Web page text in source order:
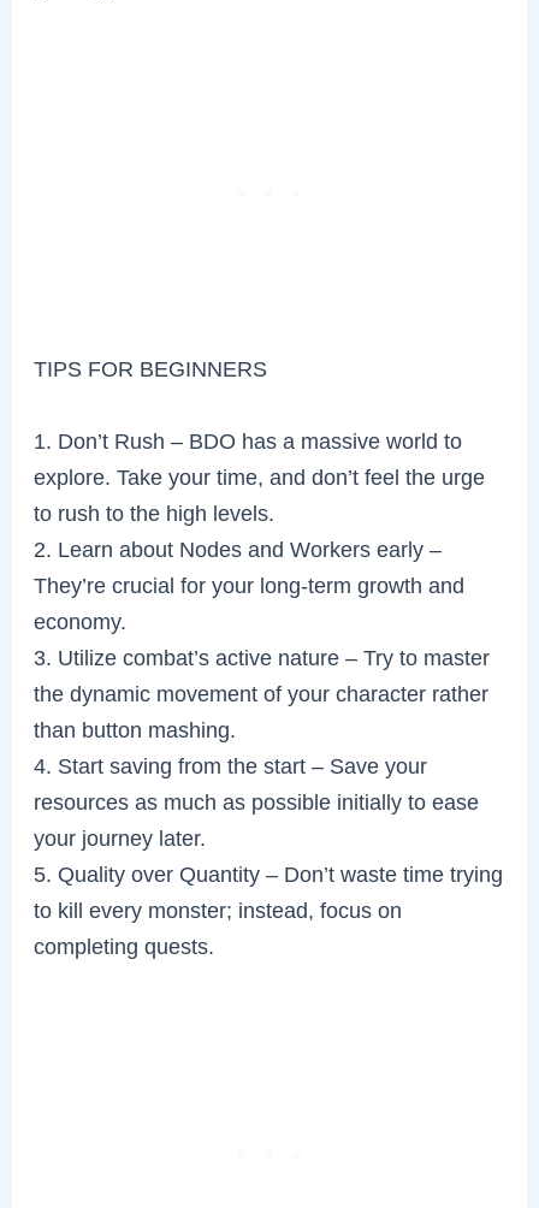
TIPS FOR BEGINNERS
1. Don’t Rush – BDO has a massive world to
explore. Take your time, and don’t feel the urge
to rush to the high levels.
2. Learn about Nodes and Workers early –
They’re crucial for your long-term growth and
economy.
3. Utilize combat’s active nature – Try to master
the dynamic movement of your character rather
than button mashing.
4. Start saving from the start – Save your
resources as much as possible initially to ease
your journey later.
5. Quality over Quantity – Don’t waste time trying
to kill every monster; instead, focus on
completing quests.